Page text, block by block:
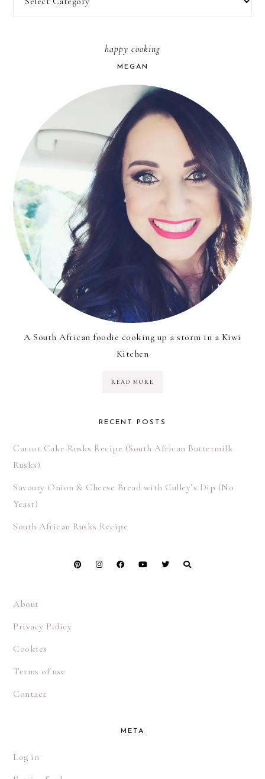
happy cooking
MEGAN
A South African foodie cooking up a storm in a Kiwi
Kitchen
READ MORE
RECENT POSTS
Carrot Cake Rusks Recipe (South African Buttermilk
Rusks)
Savoury Onion & Cheese Bread with Culley’s Dip (No
Yeast)
South African Rusks Recipe
About
Privacy Policy
Cookies
Terms of use
Contact
META
Log in